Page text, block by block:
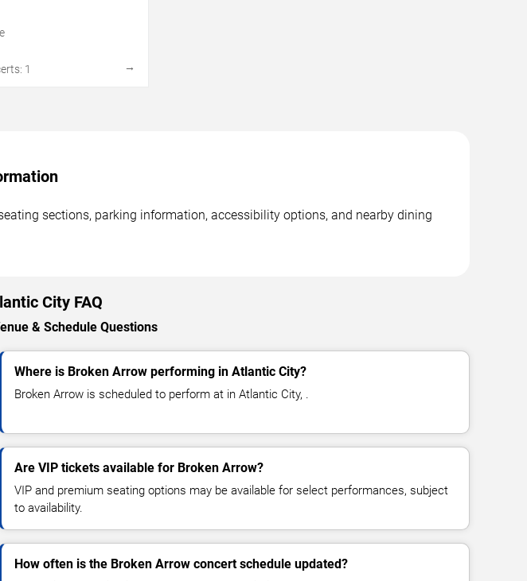
1
→
sections, parking information, accessibility options, and nearby dining
City FAQ
& Schedule Questions
Where is Broken Arrow performing in Atlantic City?
Broken Arrow is scheduled to perform at in Atlantic City, .
Are VIP tickets available for Broken Arrow?
VIP and premium seating options may be available for select performances, subject
to availability.
How often is the Broken Arrow concert schedule updated?